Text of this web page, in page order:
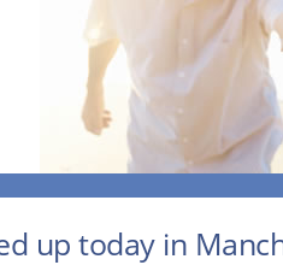
up today in